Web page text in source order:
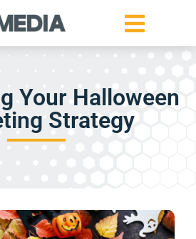
Your Halloween
Strategy